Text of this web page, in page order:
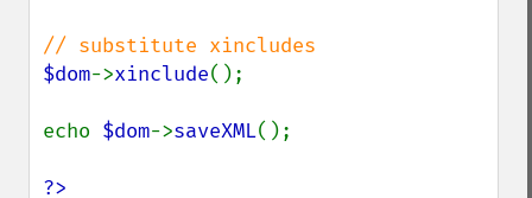
$dom->xinclude();
echo $dom->saveXML();
?>